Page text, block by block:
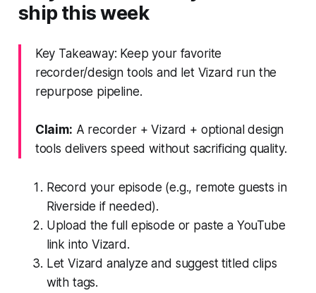
ship this week
Key Takeaway: Keep your favorite
recorder/design tools and let Vizard run the
repurpose pipeline.
Claim: A recorder + Vizard + optional design
tools delivers speed without sacrificing quality.
Record your episode (e.g., remote guests in
Riverside if needed).
Upload the full episode or paste a YouTube
link into Vizard.
Let Vizard analyze and suggest titled clips
with tags.